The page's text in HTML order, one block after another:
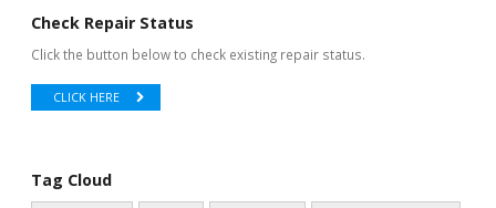
Check Repair Status
Click the button below to check existing repair status.
CLICK HERE
Tag Cloud